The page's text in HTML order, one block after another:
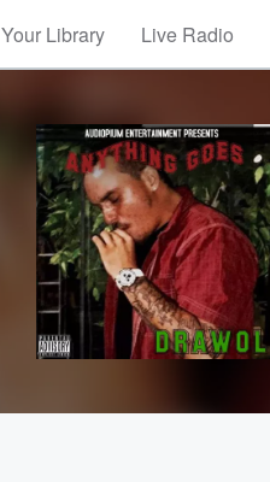
Your Library Live Radio